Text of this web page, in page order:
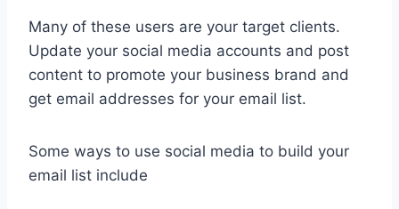
Many of these users are your target clients.
Update your social media accounts and post
content to promote your business brand and
get email addresses for your email list.
Some ways to use social media to build your
email list include